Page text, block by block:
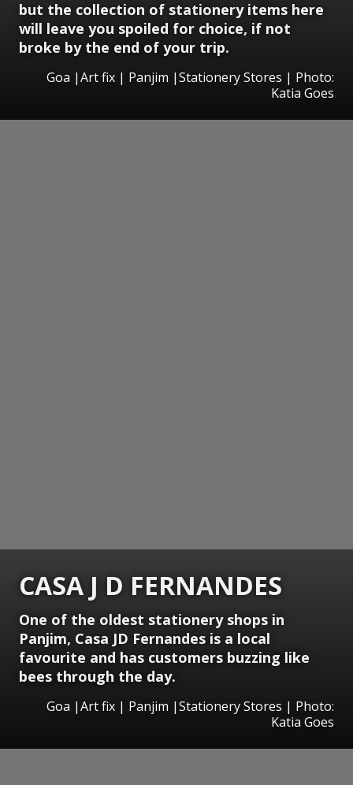
but the collection of stationery items here
will leave you spoiled for choice, if not
broke by the end of your trip.
Goa |Art fix | Panjim |Stationery Stores | Photo:
Katia Goes
CASA J D FERNANDES
One of the oldest stationery shops in
Panjim, Casa JD Fernandes is a local
favourite and has customers buzzing like
bees through the day.
Goa |Art fix | Panjim |Stationery Stores | Photo:
Katia Goes